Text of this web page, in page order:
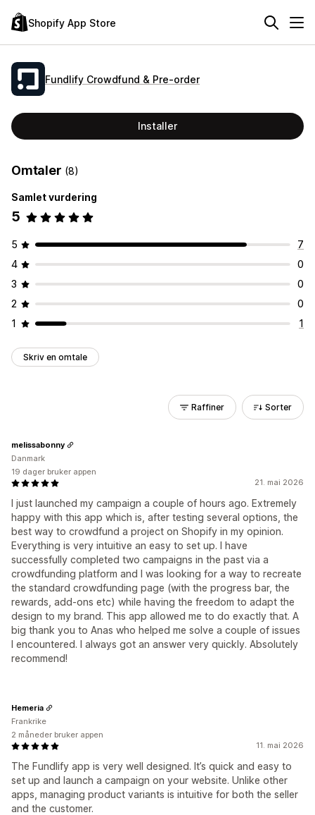
Shopify App Store
Fundlify Crowdfund & Pre‑order
Installer
Omtaler (8)
Samlet vurdering
5
5
7
4
0
3
0
2
0
1
1
Skriv en omtale
Raffiner Sorter
21. mai 2026
I just launched my campaign a couple of hours ago. Extremely
happy with this app which is, after testing several options, the
best way to crowdfund a project on Shopify in my opinion.
Everything is very intuitive an easy to set up. I have
successfully completed two campaigns in the past via a
crowdfunding platform and I was looking for a way to recreate
the standard crowdfunding page (with the progress bar, the
rewards, add-ons etc) while having the freedom to adapt the
design to my brand. This app allowed me to do exactly that. A
big thank you to Anas who helped me solve a couple of issues
I encountered. I always got an answer very quickly. Absolutely
recommend!
melissabonny
Danmark
19 dager bruker appen
11. mai 2026
The Fundlify app is very well designed. It’s quick and easy to
set up and launch a campaign on your website. Unlike other
apps, managing product variants is intuitive for both the seller
and the customer.
Hemeria
Frankrike
2 måneder bruker appen